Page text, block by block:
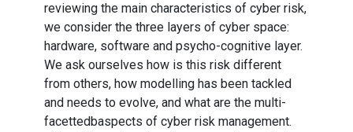
reviewing the main characteristics of cyber risk,
we consider the three layers of cyber space:
hardware, software and psycho-cognitive layer.
We ask ourselves how is this risk different
from others, how modelling has been tackled
and needs to evolve, and what are the multi-
facettedbaspects of cyber risk management.